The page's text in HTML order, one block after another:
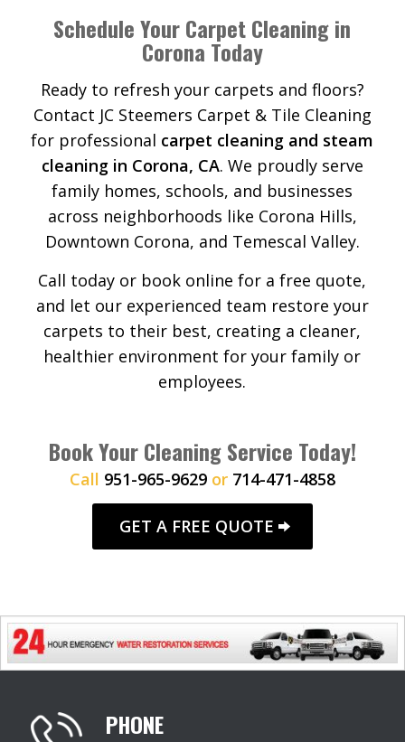
Schedule Your Carpet Cleaning in
Corona Today
Ready to refresh your carpets and floors?
Contact JC Steemers Carpet & Tile Cleaning
for professional carpet cleaning and steam
cleaning in Corona, CA. We proudly serve
family homes, schools, and businesses
across neighborhoods like Corona Hills,
Downtown Corona, and Temescal Valley.
Call today or book online for a free quote,
and let our experienced team restore your
carpets to their best, creating a cleaner,
healthier environment for your family or
employees.
Book Your Cleaning Service Today!
Call 951-965-9629or 714-471-4858
GET A FREE QUOTE
PHONE